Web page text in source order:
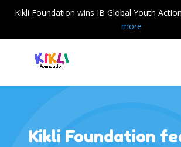
Kikli Foundation wins IB Global Youth
more
Kikli Foundation